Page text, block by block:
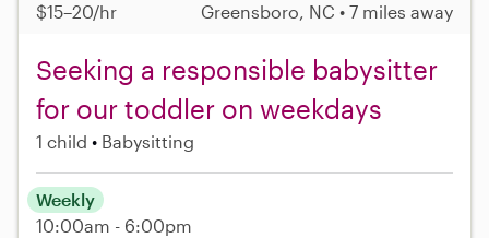
$15–20/hr Greensboro, NC • 7 miles away
Seeking a responsible babysitter
for our toddler on weekdays
1 child Babysitting
Weekly
10:00am - 6:00pm